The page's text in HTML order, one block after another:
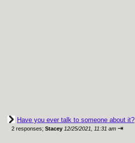
Have you ever talk to someone about it?
2 responses; Stacey 12/25/2021, 11:31 am ⇥